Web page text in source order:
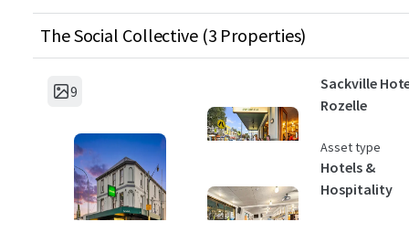
The Social Collective (3 Properties)
9
Sackville
Rozelle
Asset type
Hotels &
Hospitality